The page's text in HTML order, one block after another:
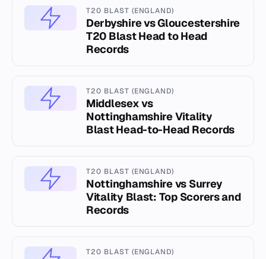
T20 BLAST (ENGLAND)
Derbyshire vs Gloucestershire
T20 Blast Head to Head
Records
T20 BLAST (ENGLAND)
Middlesex vs
Nottinghamshire Vitality
Blast Head-to-Head Records
T20 BLAST (ENGLAND)
Nottinghamshire vs Surrey
Vitality Blast: Top Scorers and
Records
T20 BLAST (ENGLAND)